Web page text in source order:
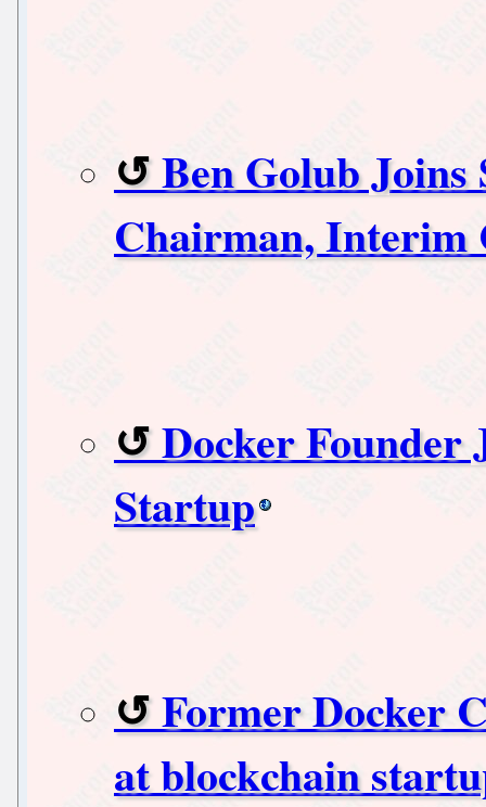
Ben Golub
Chairman, Interim
Docker Founder
Startup
Former Docker
at blockchain